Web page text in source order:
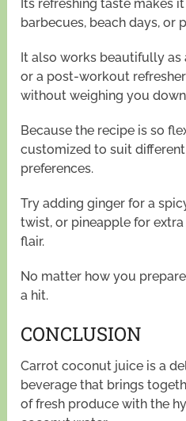
Its refreshing taste makes
barbecues, beach days, or
It also works beautifully
or a post-workout
without weighing you
Because the recipe is so
customized to suit
preferences.
Try adding ginger for a
twist, or pineapple for
flair.
No matter how you
a hit.
CONCLUSION
Carrot coconut juice is a
beverage that brings
of fresh produce with the